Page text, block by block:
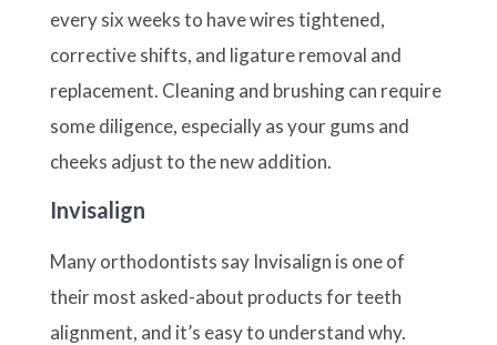
every six weeks to have wires tightened,
corrective shifts, and ligature removal and
replacement. Cleaning and brushing can require
some diligence, especially as your gums and
cheeks adjust to the new addition.
Invisalign
Many orthodontists say Invisalign is one of
their most asked-about products for teeth
alignment, and it’s easy to understand why.